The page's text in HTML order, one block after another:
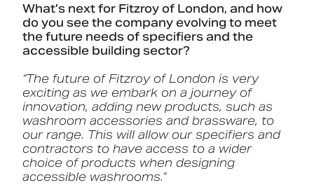
What’s next for Fitzroy of London, and how
do you see the company evolving to meet
the future needs of specifiers and the
accessible building sector?
“The future of Fitzroy of London is very
exciting as we embark on a journey of
innovation, adding new products, such as
washroom accessories and brassware, to
our range. This will allow our specifiers and
contractors to have access to a wider
choice of products when designing
accessible washrooms.”